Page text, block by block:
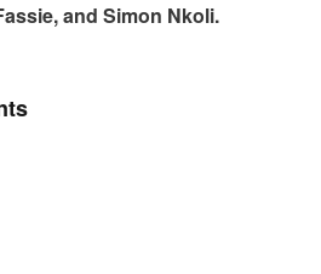
and Simon Nkoli.